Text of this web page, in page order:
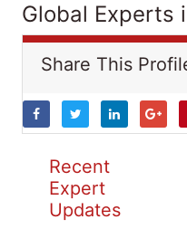
Global Experts
Share This
Recent
Expert
Updates